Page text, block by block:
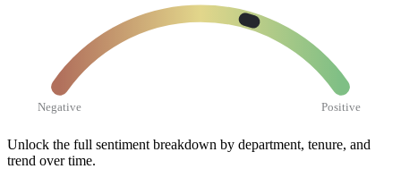
Negative Positive
Unlock the full sentiment breakdown by department, tenure, and
trend over time.